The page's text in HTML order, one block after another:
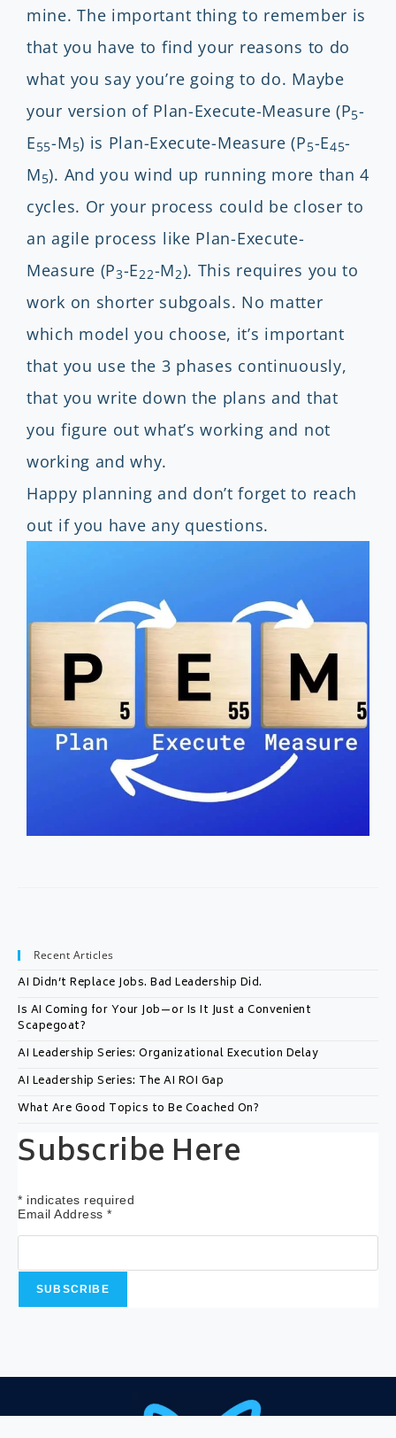
mine. The important thing to remember is
that you have to find your reasons to do
what you say you’re going to do. Maybe
your version of Plan-Execute-Measure (P5-
E55-M5) is Plan-Execute-Measure (P5-E45-
M5). And you wind up running more than 4
cycles. Or your process could be closer to
an agile process like Plan-Execute-
Measure (P3-E22-M2). This requires you to
work on shorter subgoals. No matter
which model you choose, it’s important
that you use the 3 phases continuously,
that you write down the plans and that
you figure out what’s working and not
working and why.
Happy planning and don’t forget to reach
out if you have any questions.
Recent Articles
AI Didn’t Replace Jobs. Bad Leadership Did.
Is AI Coming for Your Job—or Is It Just a Convenient
Scapegoat?
AI Leadership Series: Organizational Execution Delay
AI Leadership Series: The AI ROI Gap
What Are Good Topics to Be Coached On?
Subscribe Here
* indicates required
Email Address *